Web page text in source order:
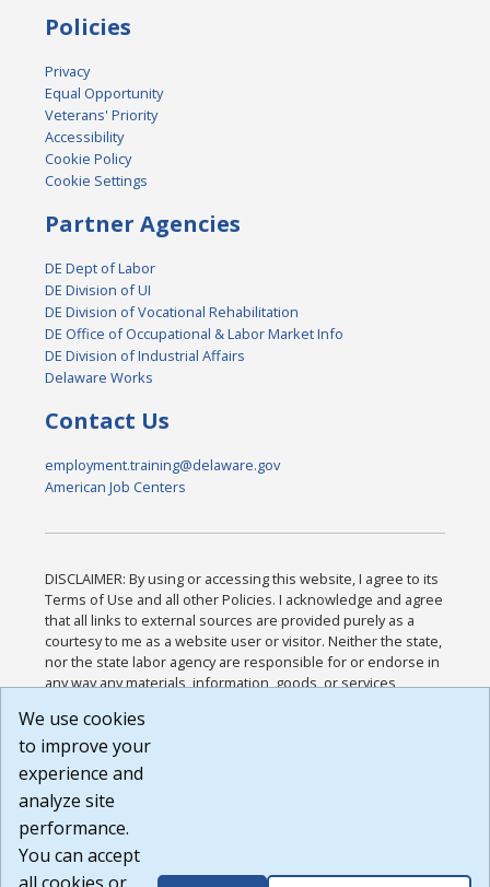
Policies
Privacy
Equal Opportunity
Veterans' Priority
Accessibility
Cookie Policy
Cookie Settings
Partner Agencies
DE Dept of Labor
DE Division of UI
DE Division of Vocational Rehabilitation
DE Office of Occupational & Labor Market Info
DE Division of Industrial Affairs
Delaware Works
Contact Us
employment.training@delaware.gov
American Job Centers
DISCLAIMER: By using or accessing this website, I agree to its
Terms of Use and all other Policies. I acknowledge and agree
that all links to external sources are provided purely as a
courtesy to me as a website user or visitor. Neither the state,
nor the state labor agency are responsible for or endorse in
any way any materials, information, goods, or services
or any other practices of such sites. I acknowledge and
agree that the Terms of Use and all other Policies for this
Website are available to me, and I have read the
Build: 185cbd2bac10e1bc83ab283352c24c0a9f3fd098 ,
1.131
We use cookies
to improve your
experience and
analyze site
performance.
You can accept